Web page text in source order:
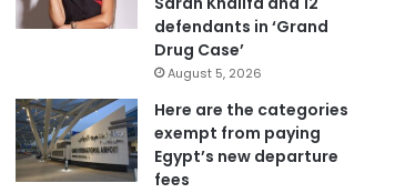
defendants in ‘Grand
Drug Case’
August 5, 2026
Here are the categories
exempt from paying
Egypt’s new departure
fees